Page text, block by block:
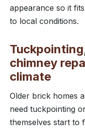
appearance so it
to local conditions.
chimney
climate
Older brick homes
need tuckpointing
themselves start to